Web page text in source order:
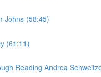
Johns (58:45)
(61:11)
Reading Andrea